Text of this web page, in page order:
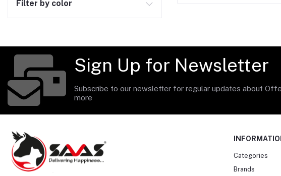
Filter by color
Sign Up for Newsletter
Subscribe to our newsletter for regular updates about
more
Categories
Brands